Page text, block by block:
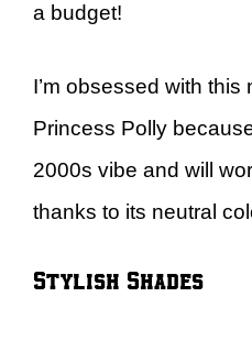
a budget!
I’m obsessed with
Princess Polly
2000s vibe and will
thanks to its neutral
Stylish Shades